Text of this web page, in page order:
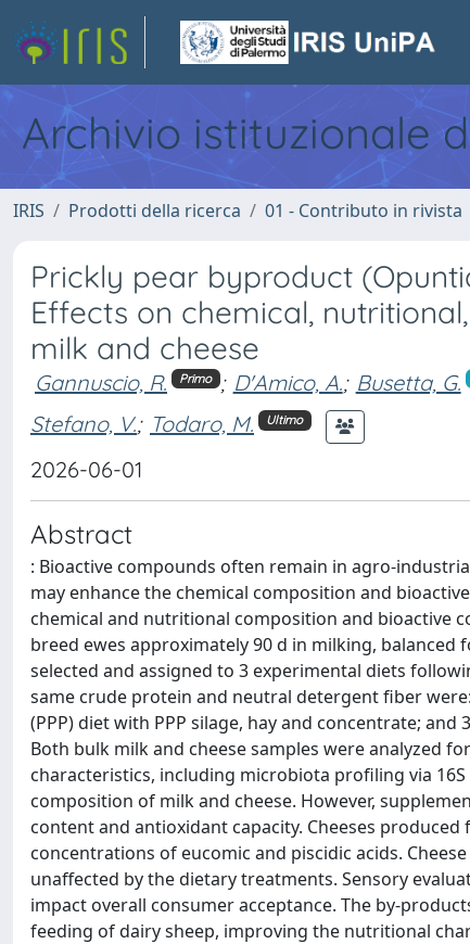
Archivio istituzionale
IRIS Prodotti della ricerca 01 - Contributo in rivista
Prickly pear byproduct
Effects on chemical,
milk and cheese
Gannuscio, R. Primo ; D'Amico, A.; Busetta, G.
Stefano, V.; Todaro, M. Ultimo
2026-06-01
Abstract
: Bioactive compounds often remain in agro-
may enhance the chemical composition and
chemical and nutritional composition and bioactive
breed ewes approximately 90 d in milking, balanced
selected and assigned to 3 experimental diets
same crude protein and neutral detergent fiber
(PPP) diet with PPP silage, hay and concentrate; and
Both bulk milk and cheese samples were analyzed
characteristics, including microbiota profiling via
composition of milk and cheese. However,
content and antioxidant capacity. Cheeses
concentrations of eucomic and piscidic acids.
unaffected by the dietary treatments. Sensory
impact overall consumer acceptance. The by-
feeding of dairy sheep, improving the nutritional